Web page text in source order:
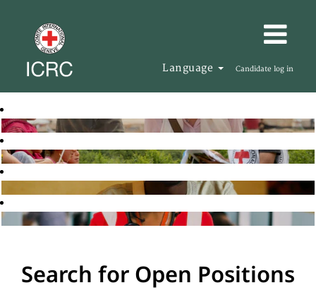
Language Candidate log in
Search for Open Positions